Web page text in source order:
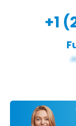
+1